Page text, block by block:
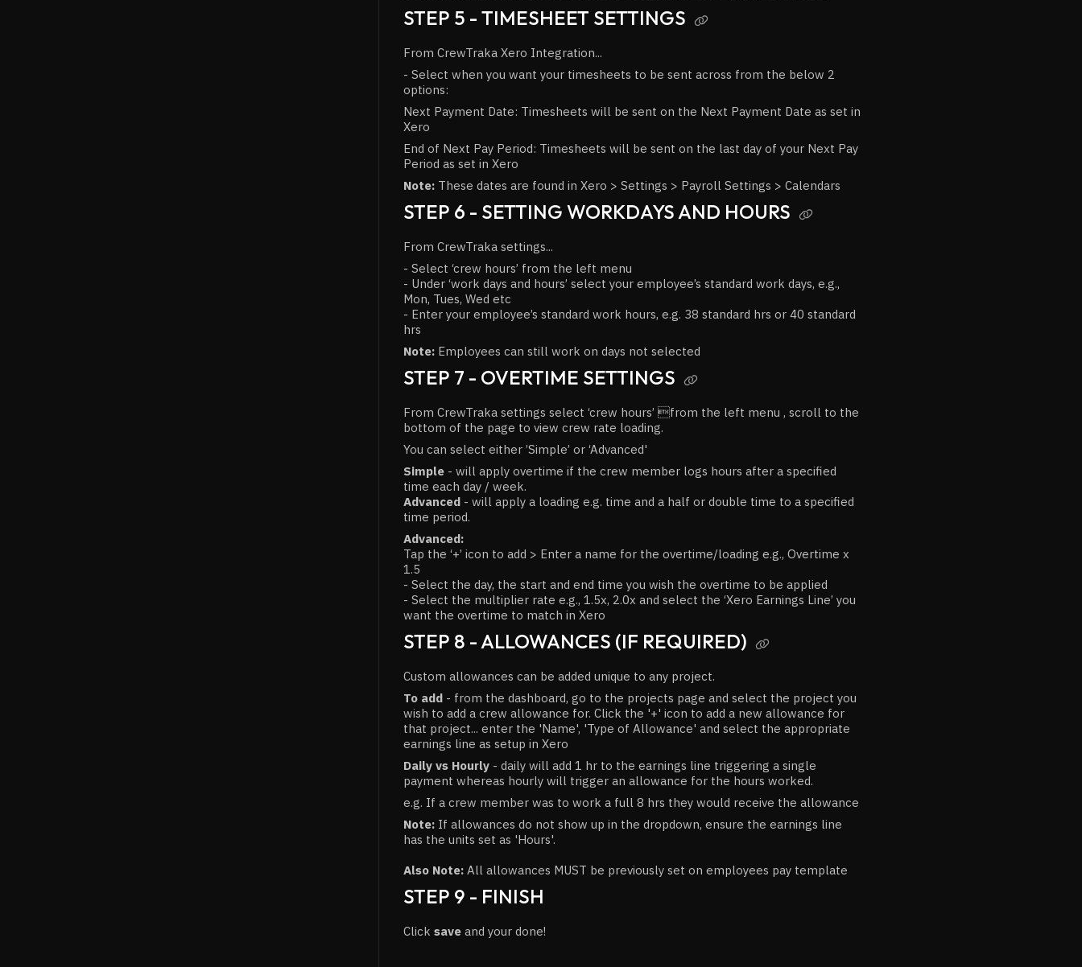
STEP 5 - TIMESHEET SETTINGS 
From CrewTraka Xero Integration...
- Select when you want your timesheets to be sent across from the below 2
options:
Next Payment Date: Timesheets will be sent on the Next Payment Date as set in
Xero
End of Next Pay Period: Timesheets will be sent on the last day of your Next Pay
Period as set in Xero
Note: These dates are found in Xero > Settings > Payroll Settings > Calendars
STEP 6 - SETTING WORKDAYS AND HOURS 
From CrewTraka settings...
- Select ‘crew hours’ from the left menu
- Under ‘work days and hours’ select your employee’s standard work days, e.g.,
Mon, Tues, Wed etc
- Enter your employee’s standard work hours, e.g. 38 standard hrs or 40 standard
hrs
Note: Employees can still work on days not selected
STEP 7 - OVERTIME SETTINGS 
From CrewTraka settings select ‘crew hours’ from the left menu , scroll to the
bottom of the page to view crew rate loading.
You can select either ’Simple’ or ‘Advanced'
Simple - will apply overtime if the crew member logs hours after a specified
time each day / week.
Advanced - will apply a loading e.g. time and a half or double time to a specified
time period.
Advanced:
Tap the ‘+’ icon to add > Enter a name for the overtime/loading e.g., Overtime x
1.5
- Select the day, the start and end time you wish the overtime to be applied
- Select the multiplier rate e.g., 1.5x, 2.0x and select the ‘Xero Earnings Line’ you
want the overtime to match in Xero
STEP 8 - ALLOWANCES (IF REQUIRED) 
Custom allowances can be added unique to any project.
To add - from the dashboard, go to the projects page and select the project you
wish to add a crew allowance for. Click the '+' icon to add a new allowance for
that project... enter the 'Name', 'Type of Allowance' and select the appropriate
earnings line as setup in Xero
Daily vs Hourly - daily will add 1 hr to the earnings line triggering a single
payment whereas hourly will trigger an allowance for the hours worked.
e.g. If a crew member was to work a full 8 hrs they would receive the allowance
Note: If allowances do not show up in the dropdown, ensure the earnings line
has the units set as 'Hours'.
Also Note: All allowances MUST be previously set on employees pay template
STEP 9 - FINISH
Clicksave and your done!